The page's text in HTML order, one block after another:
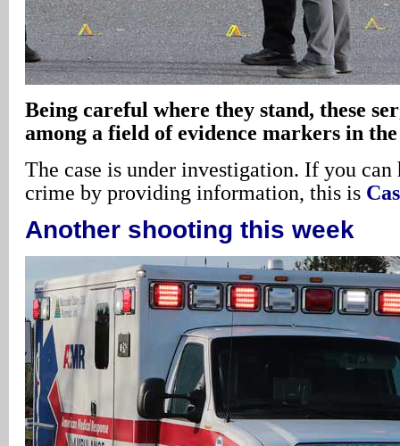
Being careful where they stand, these
among a field of evidence markers in
The case is under investigation. If you can
crime by providing information, this is
Another shooting this week